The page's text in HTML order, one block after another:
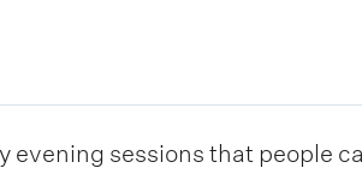
sessions that people